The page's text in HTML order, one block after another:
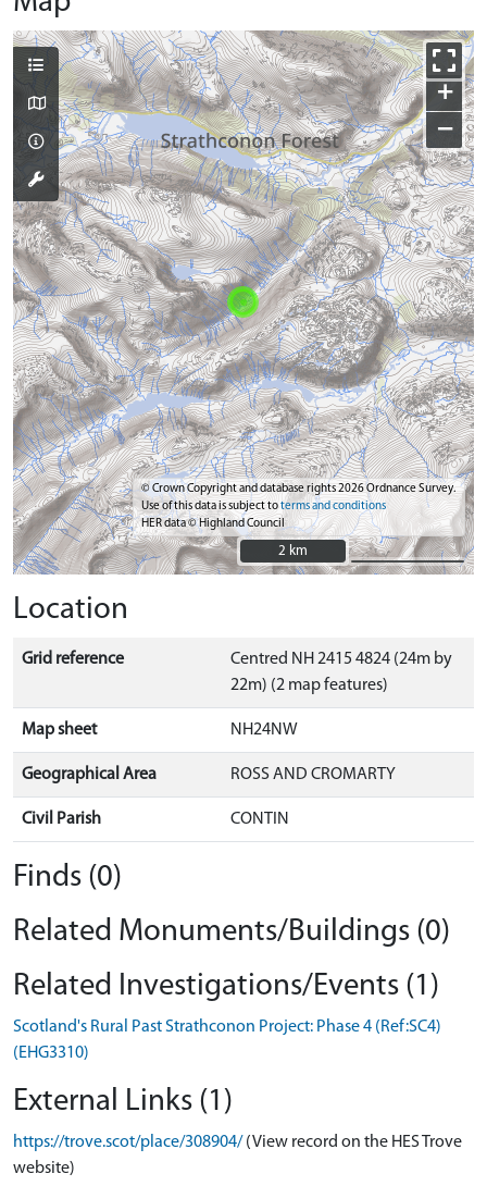
+
−
© Crown Copyright and database rights 2026 Ordnance Survey.
Use of this data is subject toterms and conditions
HER data © Highland Council
2 km
2 km
Location
Grid reference
Centred NH 2415 4824 (24m by
22m) (2 map features)
Map sheet NH24NW
Geographical Area ROSS AND CROMARTY
Civil Parish CONTIN
Finds (0)
Related Monuments/Buildings (0)
Related Investigations/Events (1)
Scotland's Rural Past Strathconon Project: Phase 4 (Ref:SC4)
(EHG3310)
External Links (1)
https://trove.scot/place/308904/ (View record on the HES Trove
website)